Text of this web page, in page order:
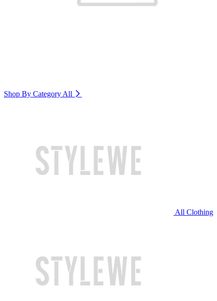
Shop By Category All
All Clothing